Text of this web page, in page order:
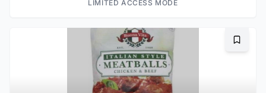
LIMITED ACCESS MODE